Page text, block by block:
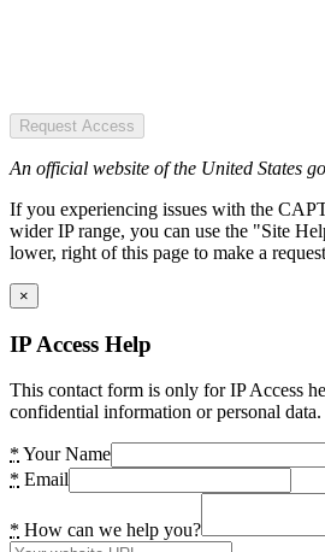
Request Access
An official website of the United States
If you experiencing issues with the
wider IP range, you can use the "Site
lower, right of this page to make a
×
IP Access Help
This contact form is only for IP Access
confidential information or personal data.
* Your Name
* Email
* How can we help you?